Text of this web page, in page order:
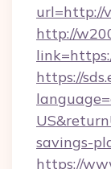
url=http://
http://
https://
savings-
https://